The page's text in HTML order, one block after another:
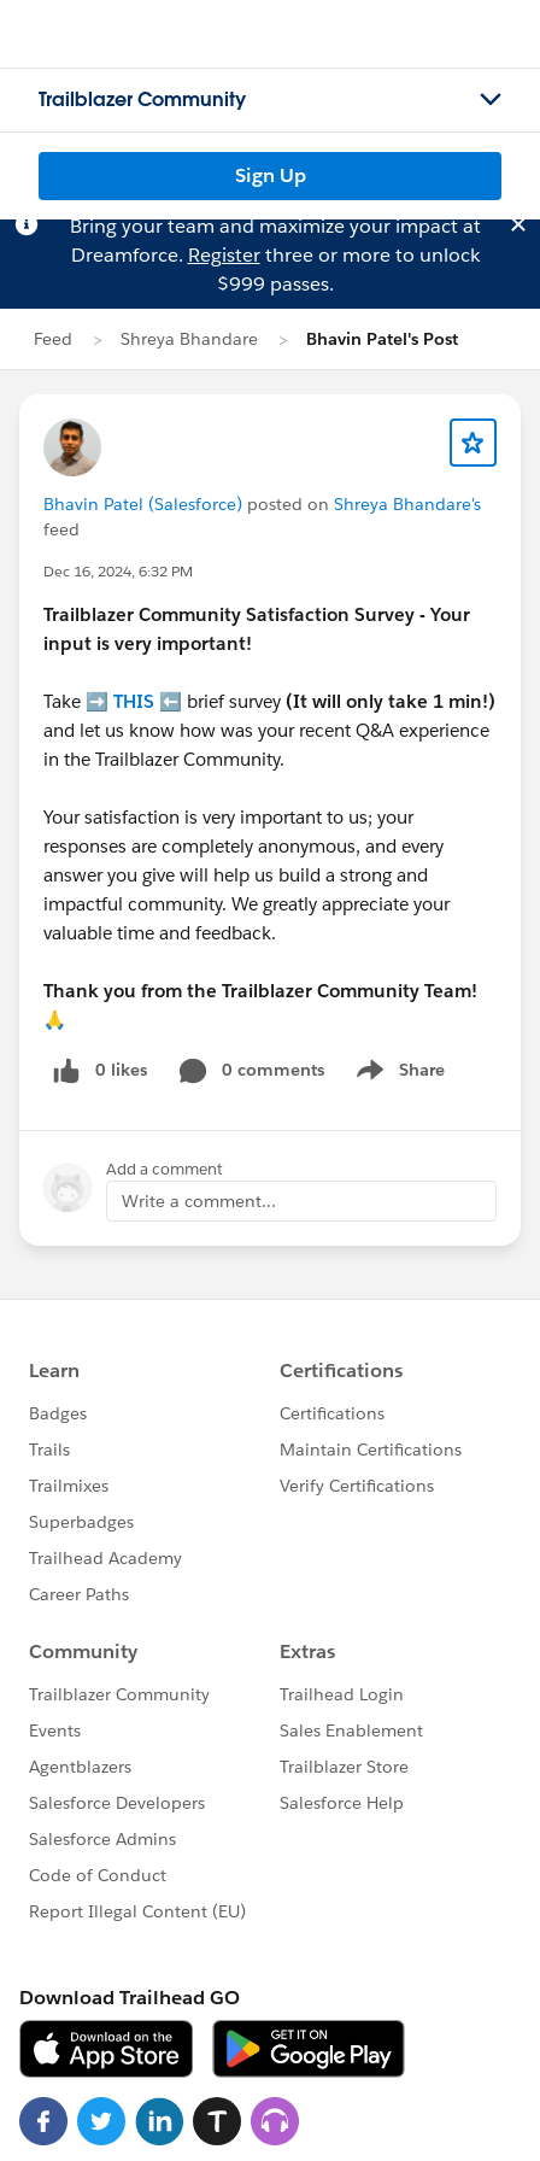
Trailblazer Community
Sign Up
Bring your team and maximize your impact at
Dreamforce. Registerthree or more to unlock
$999 passes.
Feed Shreya Bhandare Bhavin Patel's Post
Bhavin Patel (Salesforce) posted on Shreya Bhandare's
feed
Dec 16, 2024, 6:32 PM
Trailblazer Community Satisfaction Survey - Your
input is very important!
Take ➡️ THIS ⬅️ brief survey (It will only take 1 min!)
and let us know how was your recent Q&A experience
in the Trailblazer Community.
Your satisfaction is very important to us; your
responses are completely anonymous, and every
answer you give will help us build a strong and
impactful community. We greatly appreciate your
valuable time and feedback.
Thank you from the Trailblazer Community Team!
🙏
0 likes 0 comments Share
Show menu
Add a comment
Write a comment...